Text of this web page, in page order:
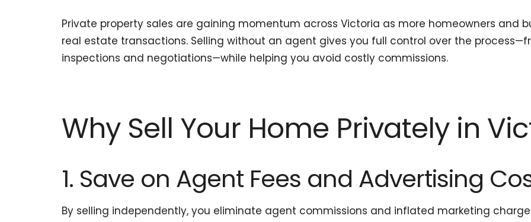
Private property sales are gaining momentum across Victoria as more homeowners and
real estate transactions. Selling without an agent gives you full control over the
inspections and negotiations—while helping you avoid costly commissions.
Why Sell Your Home Privately in
1. Save on Agent Fees and Advertising
By selling independently, you eliminate agent commissions and inflated marketing